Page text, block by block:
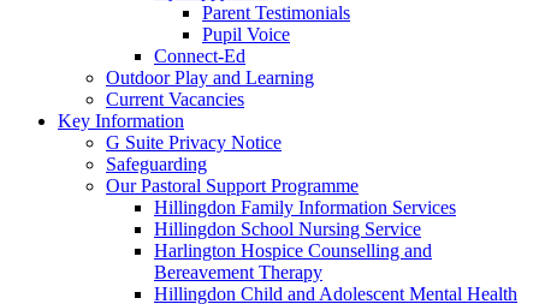
Parent Testimonials
Pupil Voice
Connect-Ed
Outdoor Play and Learning
Current Vacancies
Key Information
G Suite Privacy Notice
Safeguarding
Our Pastoral Support Programme
Hillingdon Family Information Services
Hillingdon School Nursing Service
Harlington Hospice Counselling and
Bereavement Therapy
Hillingdon Child and Adolescent Mental Health